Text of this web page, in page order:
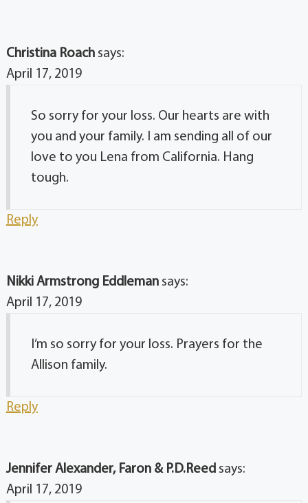
Christina Roach says:
April 17, 2019
So sorry for your loss. Our hearts are with
you and your family. I am sending all of our
love to you Lena from California. Hang
tough.
Reply
Nikki Armstrong Eddleman says:
April 17, 2019
I’m so sorry for your loss. Prayers for the
Allison family.
Reply
Jennifer Alexander, Faron & P.D.Reed says:
April 17, 2019